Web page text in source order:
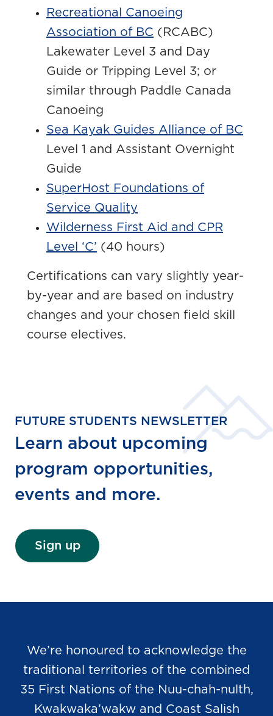
Recreational Canoeing
Association of BC (RCABC)
Lakewater Level 3 and Day
Guide or Tripping Level 3; or
similar through Paddle Canada
Canoeing
Sea Kayak Guides Alliance of BC
Level 1 and Assistant Overnight
Guide
SuperHost Foundations of
Service Quality
Wilderness First Aid and CPR
Level ‘C’ (40 hours)
Certifications can vary slightly year-
by-year and are based on industry
changes and your chosen field skill
course electives.
FUTURE STUDENTS NEWSLETTER
Learn about upcoming
program opportunities,
events and more.
Sign up
We’re honoured to acknowledge the
traditional territories of the combined
35 First Nations of the Nuu-chah-nulth,
Kwakwaka’wakw and Coast Salish